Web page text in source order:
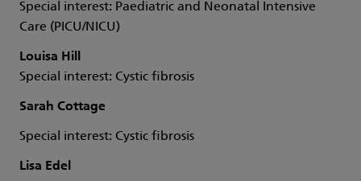
Special interest: Paediatric and Neonatal Intensive
Care (PICU/NICU)
Louisa Hill
Special interest: Cystic fibrosis
Sarah Cottage
Special interest: Cystic fibrosis
Lisa Edel